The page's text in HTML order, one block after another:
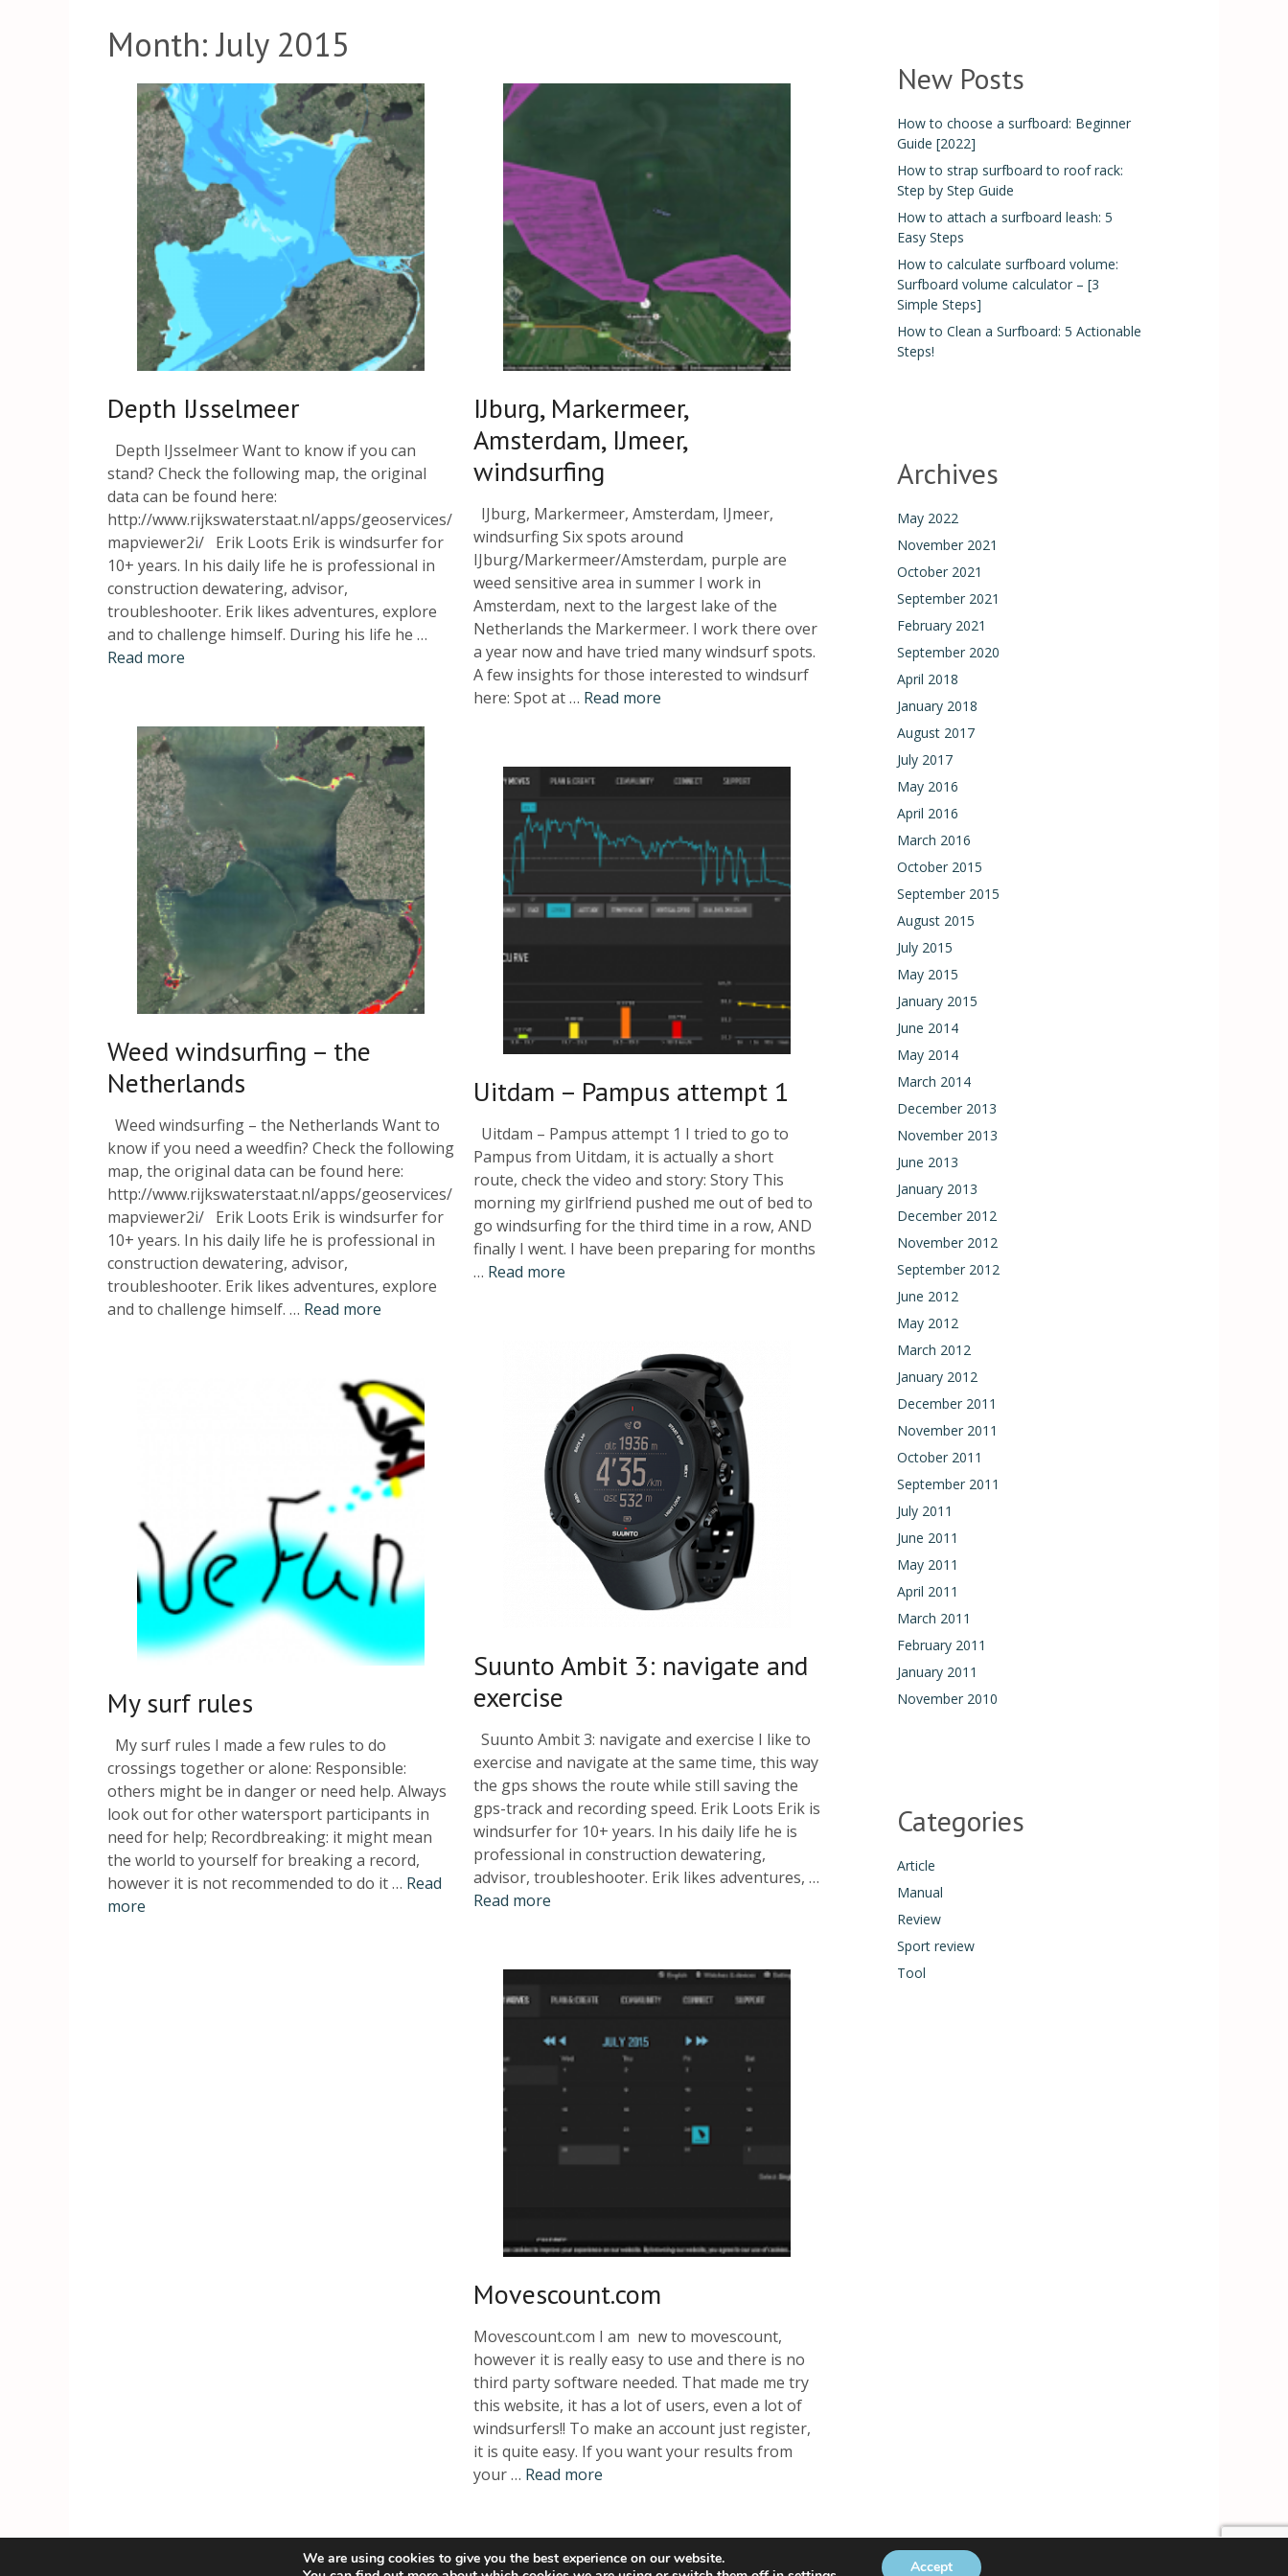
Month:July 2015
Depth IJsselmeer
Depth IJsselmeer Want to know if you can
stand? Check the following map, the original
data can be found here:
http://www.rijkswaterstaat.nl/apps/geoservices/
mapviewer2i/ Erik Loots Erik is windsurfer for
10+ years. In his daily life he is professional in
construction dewatering, advisor,
troubleshooter. Erik likes adventures, explore
and to challenge himself. During his life he …
Read more
IJburg, Markermeer,
Amsterdam, IJmeer,
windsurfing
IJburg, Markermeer, Amsterdam, IJmeer,
windsurfing Six spots around
IJburg/Markermeer/Amsterdam, purple are
weed sensitive area in summer I work in
Amsterdam, next to the largest lake of the
Netherlands the Markermeer. I work there over
a year now and have tried many windsurf spots.
A few insights for those interested to windsurf
here: Spot at … Read more
Weed windsurfing – the
Netherlands
Weed windsurfing – the Netherlands Want to
know if you need a weedfin? Check the following
map, the original data can be found here:
http://www.rijkswaterstaat.nl/apps/geoservices/
mapviewer2i/ Erik Loots Erik is windsurfer for
10+ years. In his daily life he is professional in
construction dewatering, advisor,
troubleshooter. Erik likes adventures, explore
and to challenge himself. … Read more
Uitdam – Pampus attempt 1
Uitdam – Pampus attempt 1 I tried to go to
Pampus from Uitdam, it is actually a short
route, check the video and story: Story This
morning my girlfriend pushed me out of bed to
go windsurfing for the third time in a row, AND
finally I went. I have been preparing for months
… Read more
Suunto Ambit 3: navigate and
exercise
Suunto Ambit 3: navigate and exercise I like to
exercise and navigate at the same time, this way
the gps shows the route while still saving the
gps-track and recording speed. Erik Loots Erik is
windsurfer for 10+ years. In his daily life he is
professional in construction dewatering,
advisor, troubleshooter. Erik likes adventures, …
Read more
My surf rules
My surf rules I made a few rules to do
crossings together or alone: Responsible:
others might be in danger or need help. Always
look out for other watersport participants in
need for help; Recordbreaking: it might mean
the world to yourself for breaking a record,
however it is not recommended to do it … Read
more
Movescount.com
Movescount.com I am new to movescount,
however it is really easy to use and there is no
third party software needed. That made me try
this website, it has a lot of users, even a lot of
windsurfers!! To make an account just register,
it is quite easy. If you want your results from
your … Read more
New Posts
How to choose a surfboard: Beginner
Guide [2022]
How to strap surfboard to roof rack:
Step by Step Guide
How to attach a surfboard leash: 5
Easy Steps
How to calculate surfboard volume:
Surfboard volume calculator – [3
Simple Steps]
How to Clean a Surfboard: 5 Actionable
Steps!
Archives
May 2022
November 2021
October 2021
September 2021
February 2021
September 2020
April 2018
January 2018
August 2017
July 2017
May 2016
April 2016
March 2016
October 2015
September 2015
August 2015
July 2015
May 2015
January 2015
June 2014
May 2014
March 2014
December 2013
November 2013
June 2013
January 2013
December 2012
November 2012
September 2012
June 2012
May 2012
March 2012
January 2012
December 2011
November 2011
October 2011
September 2011
July 2011
June 2011
May 2011
April 2011
March 2011
February 2011
January 2011
November 2010
Categories
Article
Manual
Review
Sport review
Tool
COPYRIGHT © 2021 SPEEDSURFING BLOG
We are using cookies to give you the best experience on our website.
Accept